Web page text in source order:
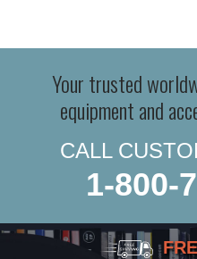
Your trusted
equipment and
CALL
1-800-